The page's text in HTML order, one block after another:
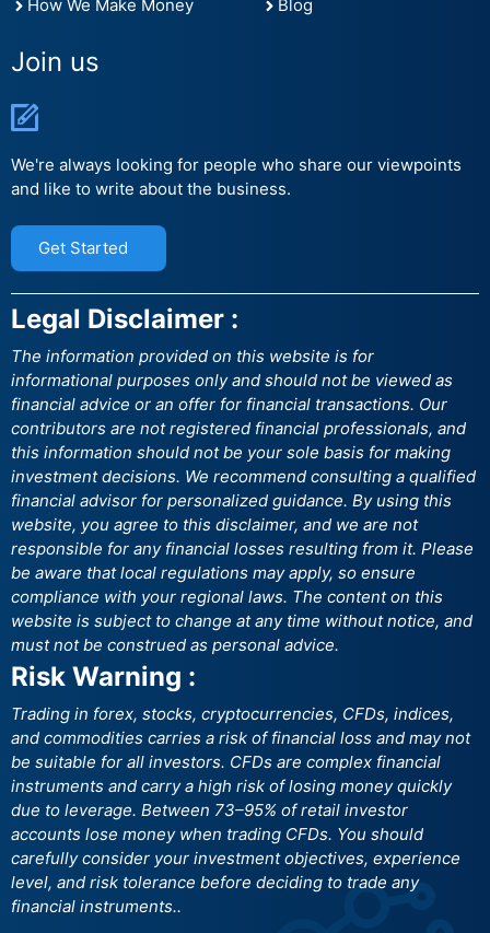
How We Make Money
Blog
Join us
We're always looking for people who share our viewpoints
and like to write about the business.
Get Started
Legal Disclaimer :
The information provided on this website is for
informational purposes only and should not be viewed as
financial advice or an offer for financial transactions. Our
contributors are not registered financial professionals, and
this information should not be your sole basis for making
investment decisions. We recommend consulting a qualified
financial advisor for personalized guidance. By using this
website, you agree to this disclaimer, and we are not
responsible for any financial losses resulting from it. Please
be aware that local regulations may apply, so ensure
compliance with your regional laws. The content on this
website is subject to change at any time without notice, and
must not be construed as personal advice.
Risk Warning :
Trading in forex, stocks, cryptocurrencies, CFDs, indices,
and commodities carries a risk of financial loss and may not
be suitable for all investors. CFDs are complex financial
instruments and carry a high risk of losing money quickly
due to leverage. Between 73–95% of retail investor
accounts lose money when trading CFDs. You should
carefully consider your investment objectives, experience
level, and risk tolerance before deciding to trade any
financial instruments..